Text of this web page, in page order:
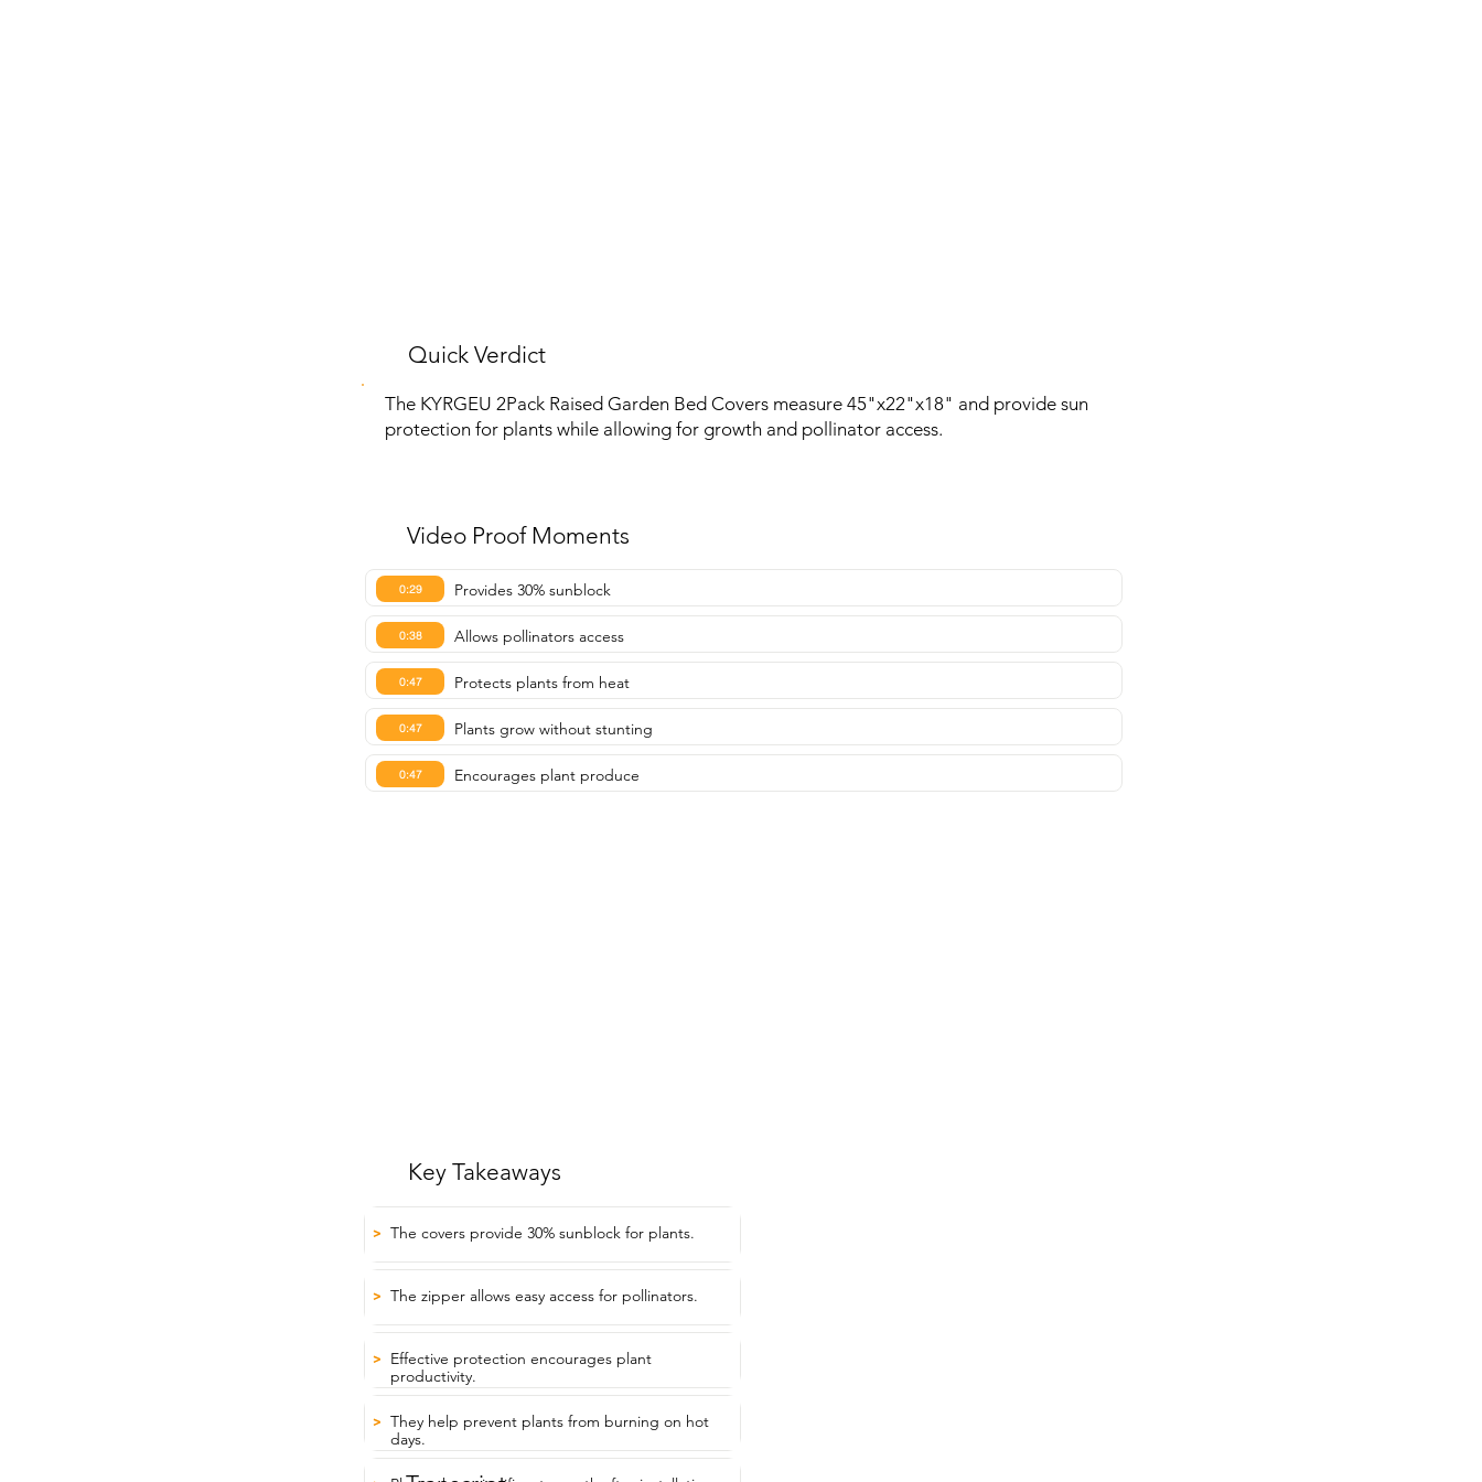
Quick Verdict
The KYRGEU 2Pack Raised Garden Bed Covers measure 45"x22"x18" and provide sun
protection for plants while allowing for growth and pollinator access.
Video Proof Moments
0:29 Provides 30% sunblock
0:38 Allows pollinators access
0:47 Protects plants from heat
0:47 Plants grow without stunting
0:47 Encourages plant produce
Key Takeaways
> The covers provide 30% sunblock for plants.
> The zipper allows easy access for pollinators.
> Effective protection encourages plant
productivity.
> They help prevent plants from burning on hot
days.